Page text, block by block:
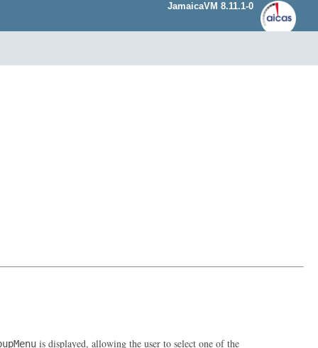
JamaicaVM 8.11.1-0
is displayed, allowing the user to select one of the